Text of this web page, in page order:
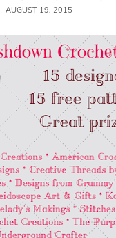
AUGUST 19, 2015